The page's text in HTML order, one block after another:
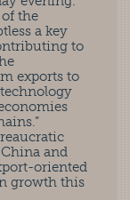
the
a key
to
exports to
and
oriented
growth this